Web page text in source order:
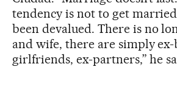
tendency is not to get
been devalued. There is no
and wife, there are simply
girlfriends, ex-partners,” he